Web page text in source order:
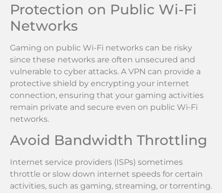
Protection on Public Wi-Fi
Networks
Gaming on public Wi-Fi networks can be risky
since these networks are often unsecured and
vulnerable to cyber attacks. A VPN can provide a
protective shield by encrypting your internet
connection, ensuring that your gaming activities
remain private and secure even on public Wi-Fi
networks.
Avoid Bandwidth Throttling
Internet service providers (ISPs) sometimes
throttle or slow down internet speeds for certain
activities, such as gaming, streaming, or torrenting.